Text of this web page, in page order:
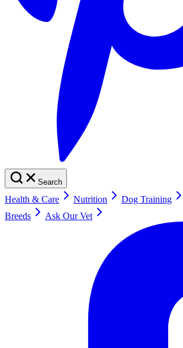
Search
Health & Care Nutrition Dog Training
Breeds
Ask Our Vet